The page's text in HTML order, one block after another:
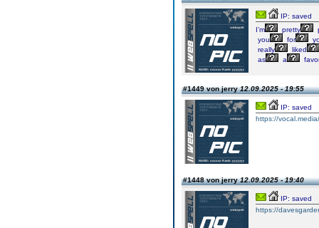
IP: saved
I’m
pretty
you
for
really
liked
as
a
#1449 von jerry12.09.2025 - 19:55
IP: saved
https://
#1448 von jerry12.09.2025 - 19:40
IP: saved
https://